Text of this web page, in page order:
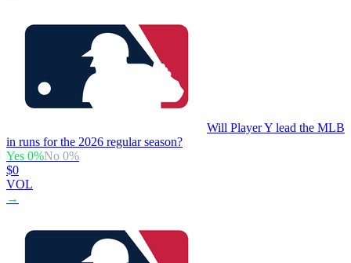
Will Player Y lead the MLB
in runs for the 2026 regular season?
Yes 0%No 0%
$0
VOL
→